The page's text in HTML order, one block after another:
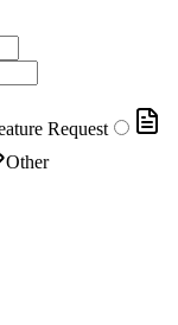
Request
Other